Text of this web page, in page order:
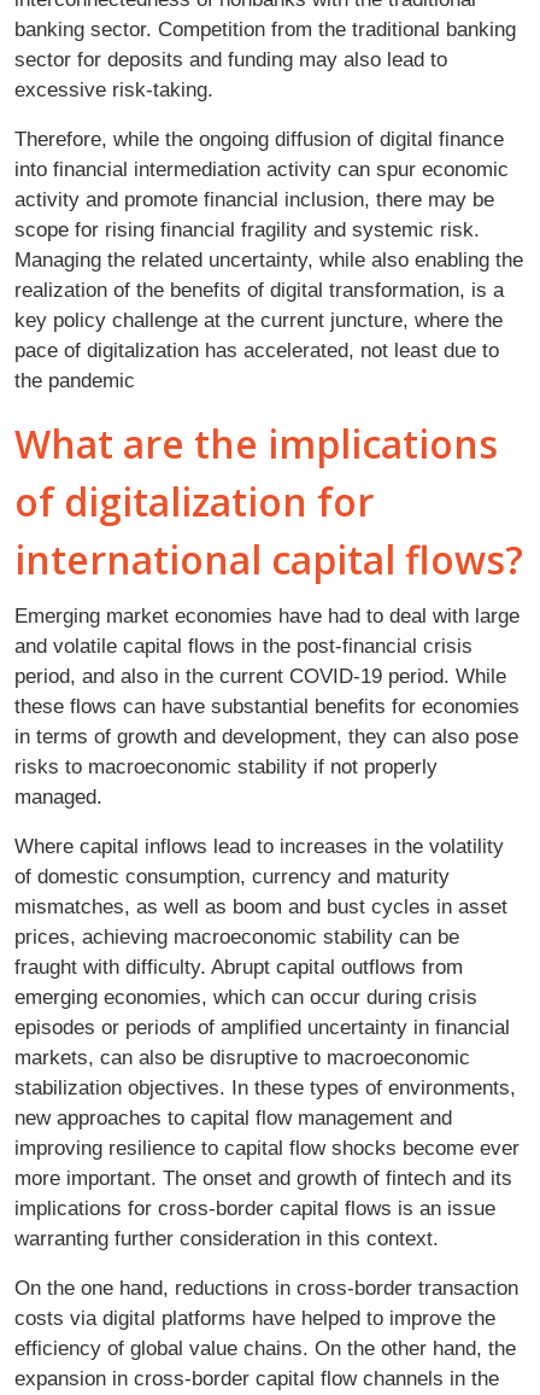
banking sector. Competition from the traditional banking
sector for deposits and funding may also lead to
excessive risk-taking.
Therefore, while the ongoing diffusion of digital finance
into financial intermediation activity can spur economic
activity and promote financial inclusion, there may be
scope for rising financial fragility and systemic risk.
Managing the related uncertainty, while also enabling the
realization of the benefits of digital transformation, is a
key policy challenge at the current juncture, where the
pace of digitalization has accelerated, not least due to
the pandemic
What are the implications
of digitalization for
international capital flows?
Emerging market economies have had to deal with large
and volatile capital flows in the post-financial crisis
period, and also in the current COVID-19 period. While
these flows can have substantial benefits for economies
in terms of growth and development, they can also pose
risks to macroeconomic stability if not properly
managed.
Where capital inflows lead to increases in the volatility
of domestic consumption, currency and maturity
mismatches, as well as boom and bust cycles in asset
prices, achieving macroeconomic stability can be
fraught with difficulty. Abrupt capital outflows from
emerging economies, which can occur during crisis
episodes or periods of amplified uncertainty in financial
markets, can also be disruptive to macroeconomic
stabilization objectives. In these types of environments,
new approaches to capital flow management and
improving resilience to capital flow shocks become ever
more important. The onset and growth of fintech and its
implications for cross-border capital flows is an issue
warranting further consideration in this context.
On the one hand, reductions in cross-border transaction
costs via digital platforms have helped to improve the
efficiency of global value chains. On the other hand, the
expansion in cross-border capital flow channels in the